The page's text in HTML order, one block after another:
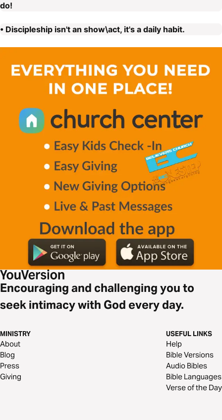
do!
• Discipleship isn't an show\act, it's a daily habit.
Encouraging and challenging you to
seek intimacy with God every day.
MINISTRY
About
Blog
Press
Giving
USEFUL LINKS
Help
Bible Versions
Audio Bibles
Bible Languages
Verse of the Day